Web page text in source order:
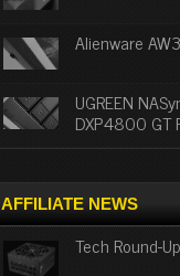
Alienware
UGREEN
DXP4800 GT
AFFILIATE NEWS
Tech Round-